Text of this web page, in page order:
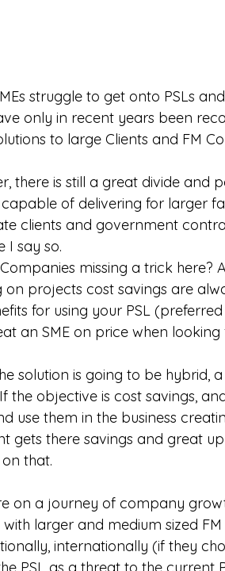
struggle to get onto PSLs
only in recent years been
to large Clients and FM
there is still a great divide and
of delivering for larger
clients and government
I say so.
missing a trick
on projects cost savings are
for using your PSL
an SME on price when
solution is going to be
If the objective is cost savings,
use them in the business
gets there savings and great
that.
on a journey of company
larger and medium sized
internationally (if they
PSL as a threat to the current